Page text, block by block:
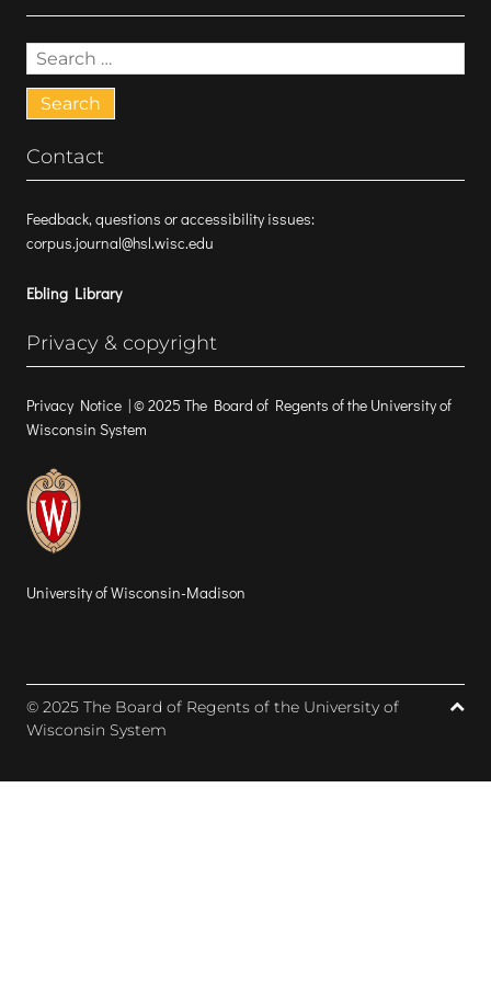
Search
for:
Contact
Feedback, questions or accessibility issues:
corpus.journal@hsl.wisc.edu
Ebling Library
Privacy & copyright
Privacy Notice | © 2025 The Board of Regents of the University of
Wisconsin System
University of Wisconsin-Madison
© 2025 The Board of Regents of the University of
Wisconsin System